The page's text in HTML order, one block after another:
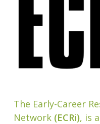
The Early-Career
Network(ECRi), is